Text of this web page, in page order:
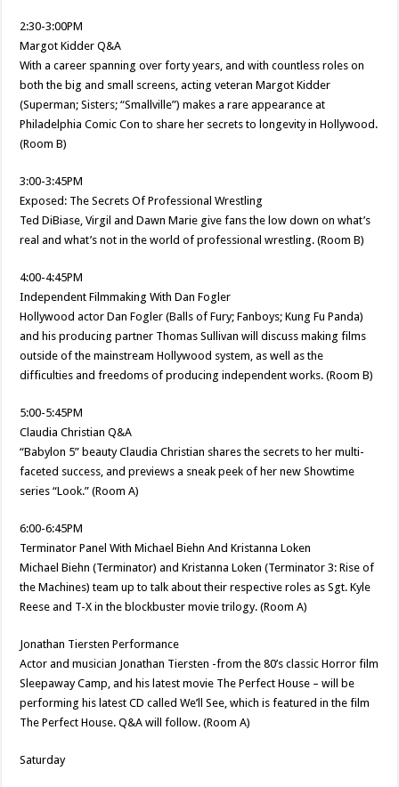
2:30-3:00PM
Margot Kidder Q&A
With a career spanning over forty years, and with countless roles on
both the big and small screens, acting veteran Margot Kidder
(Superman; Sisters; “Smallville”) makes a rare appearance at
Philadelphia Comic Con to share her secrets to longevity in Hollywood.
(Room B)
3:00-3:45PM
Exposed: The Secrets Of Professional Wrestling
Ted DiBiase, Virgil and Dawn Marie give fans the low down on what’s
real and what’s not in the world of professional wrestling. (Room B)
4:00-4:45PM
Independent Filmmaking With Dan Fogler
Hollywood actor Dan Fogler (Balls of Fury; Fanboys; Kung Fu Panda)
and his producing partner Thomas Sullivan will discuss making films
outside of the mainstream Hollywood system, as well as the
difficulties and freedoms of producing independent works. (Room B)
5:00-5:45PM
Claudia Christian Q&A
“Babylon 5” beauty Claudia Christian shares the secrets to her multi-
faceted success, and previews a sneak peek of her new Showtime
series “Look.” (Room A)
6:00-6:45PM
Terminator Panel With Michael Biehn And Kristanna Loken
Michael Biehn (Terminator) and Kristanna Loken (Terminator 3: Rise of
the Machines) team up to talk about their respective roles as Sgt. Kyle
Reese and T-X in the blockbuster movie trilogy. (Room A)
Jonathan Tiersten Performance
Actor and musician Jonathan Tiersten -from the 80’s classic Horror film
Sleepaway Camp, and his latest movie The Perfect House – will be
performing his latest CD called We’ll See, which is featured in the film
The Perfect House. Q&A will follow. (Room A)
Saturday